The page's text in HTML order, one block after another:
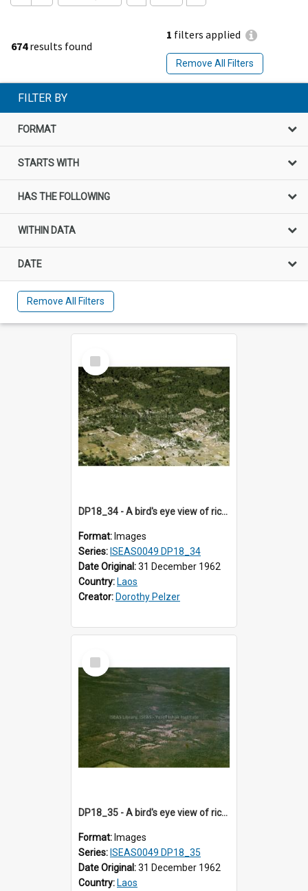
674results found
1 filters applied
Remove All Filters
FILTER BY
FORMAT
STARTS WITH
HAS THE FOLLOWING
WITHIN DATA
DATE
Remove All Filters
Select
Item
DP18_34 - A bird's eye view of rice fields and forests en route to Vientiane, Laos.
Format: Images
Series: ISEAS0049 DP18_34
Date Original:31 December 1962
Country: Laos
Creator: Dorothy Pelzer
Select
Item
DP18_35 - A bird's eye view of rice fields and forests en route to Vientiane, Laos.
Format: Images
Series: ISEAS0049 DP18_35
Date Original:31 December 1962
Country: Laos